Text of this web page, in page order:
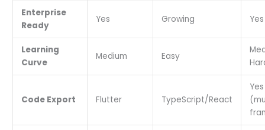
Enterprise
Ready
Yes Growing Yes
Learning
Curve
Medium Easy
Code Export Flutter TypeScript/React
Yes